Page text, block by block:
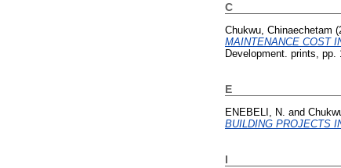
C
Chukwu, Chinaechetam
MAINTENANCE COST
Development. prints, pp.
E
ENEBELI, N. and
BUILDING PROJECTS
I